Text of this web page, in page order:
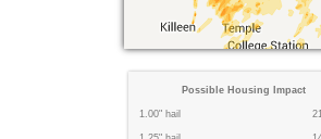
Possible Housing Impact
1.00" hail